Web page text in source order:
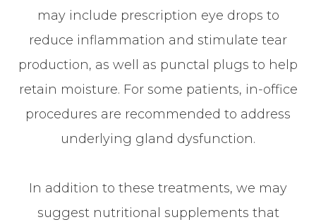
may include prescription eye drops to
reduce inflammation and stimulate tear
production, as well as punctal plugs to help
retain moisture. For some patients, in-office
procedures are recommended to address
underlying gland dysfunction.
In addition to these treatments, we may
suggest nutritional supplements that